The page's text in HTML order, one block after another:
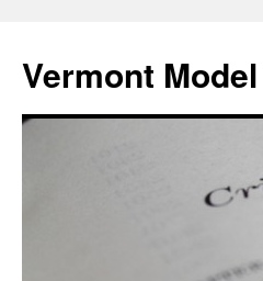
content
Vermont